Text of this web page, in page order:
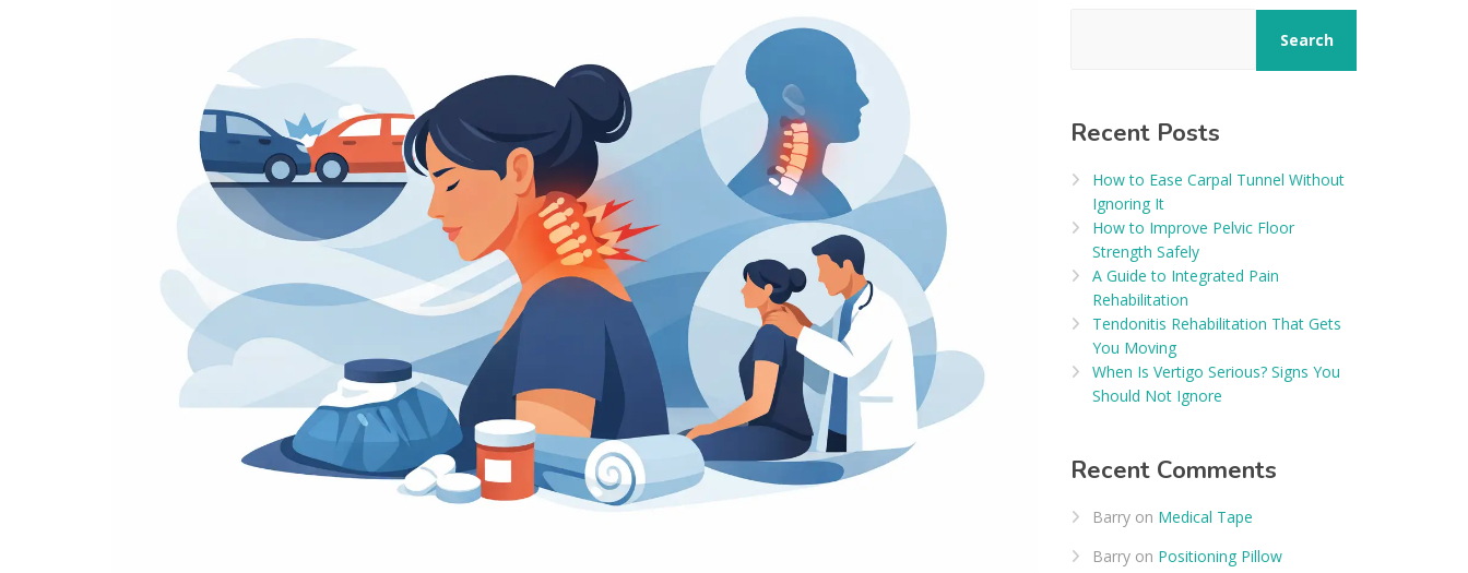
Search
Recent Posts
How to Ease Carpal Tunnel Without
Ignoring It
How to Improve Pelvic Floor
Strength Safely
A Guide to Integrated Pain
Rehabilitation
Tendonitis Rehabilitation That Gets
You Moving
When Is Vertigo Serious? Signs You
Should Not Ignore
Recent Comments
Barryon Medical Tape
Barryon Positioning Pillow